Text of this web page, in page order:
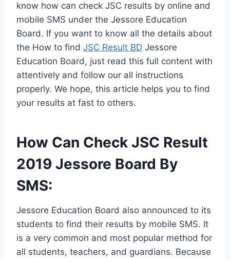
know how can check JSC results by online and
mobile SMS under the Jessore Education
Board. If you want to know all the details about
the How to find JSC Result BD Jessore
Education Board, just read this full content with
attentively and follow our all instructions
properly. We hope, this article helps you to find
your results at fast to others.
How Can Check JSC Result
2019 Jessore Board By
SMS:
Jessore Education Board also announced to its
students to find their results by mobile SMS. It
is a very common and most popular method for
all students, teachers, and guardians. Because